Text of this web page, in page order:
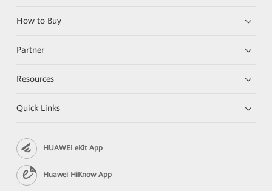
How to Buy
Partner
Resources
Quick Links
HUAWEI eKit App
Huawei HiKnow App